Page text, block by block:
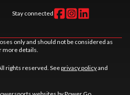
Stay connected
only and should not be considered as
more details.
rights reserved. Seeprivacy policyand